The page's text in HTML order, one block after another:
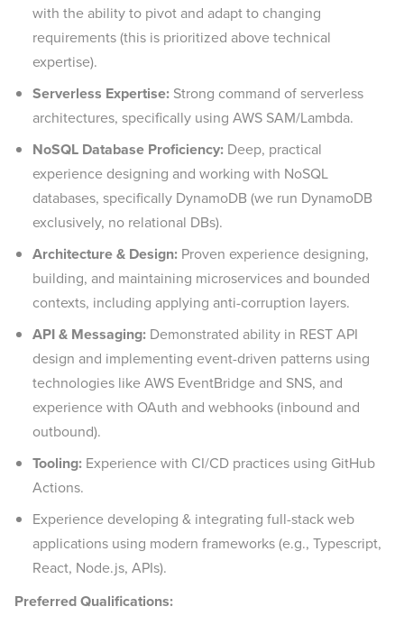
with the ability to pivot and adapt to changing
requirements (this is prioritized above technical
expertise).
Serverless Expertise: Strong command of serverless
architectures, specifically using AWS SAM/Lambda.
NoSQL Database Proficiency: Deep, practical
experience designing and working with NoSQL
databases, specifically DynamoDB (we run DynamoDB
exclusively, no relational DBs).
Architecture & Design: Proven experience designing,
building, and maintaining microservices and bounded
contexts, including applying anti-corruption layers.
API & Messaging: Demonstrated ability in REST API
design and implementing event-driven patterns using
technologies like AWS EventBridge and SNS, and
experience with OAuth and webhooks (inbound and
outbound).
Tooling: Experience with CI/CD practices using GitHub
Actions.
Experience developing & integrating full-stack web
applications using modern frameworks (e.g., Typescript,
React, Node.js, APIs).
Preferred Qualifications: